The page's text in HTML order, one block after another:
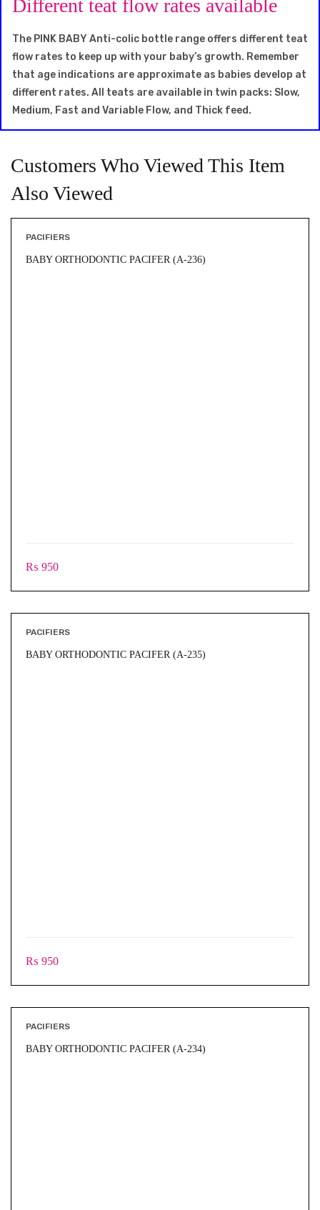
Different teat flow rates available
The PINK BABY Anti-colic bottle range offers different teat
flow rates to keep up with your baby’s growth. Remember
that age indications are approximate as babies develop at
different rates. All teats are available in twin packs: Slow,
Medium, Fast and Variable Flow, and Thick feed.
Customers Who Viewed This Item
Also Viewed
PACIFIERS
BABY ORTHODONTIC PACIFER (A-236)
₨ 950
PACIFIERS
BABY ORTHODONTIC PACIFER (A-235)
₨ 950
PACIFIERS
BABY ORTHODONTIC PACIFER (A-234)